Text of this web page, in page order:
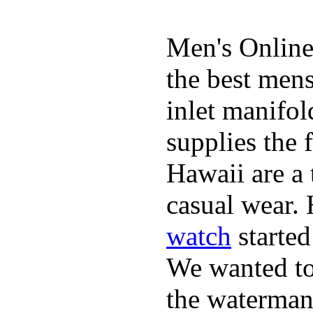
Men's
the best
inlet
supplies the
Hawaii are
casual
watch
We wanted
the